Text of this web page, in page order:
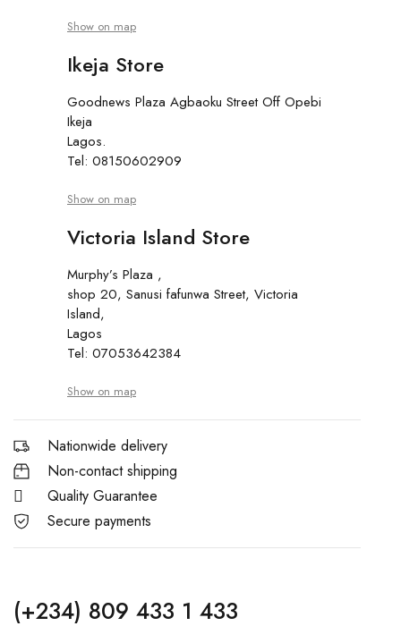
Show on map
Ikeja Store
Goodnews Plaza Agbaoku Street Off Opebi
Ikeja
Lagos.
Tel: 08150602909
Show on map
Victoria Island Store
Murphy’s Plaza ,
shop 20, Sanusi fafunwa Street, Victoria
Island,
Lagos
Tel: 07053642384
Show on map
Nationwide delivery
Non-contact shipping
Quality Guarantee
Secure payments
(+234) 809 433 1 433